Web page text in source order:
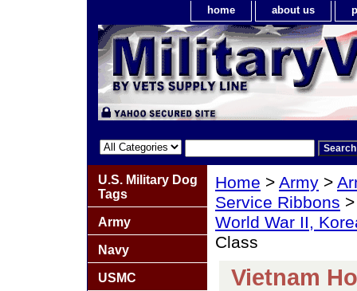
home about us
Home > Army >
Service Ribbons
World War II,
Class
Vietnam
U.S. Military Dog
Tags
Army
Navy
USMC